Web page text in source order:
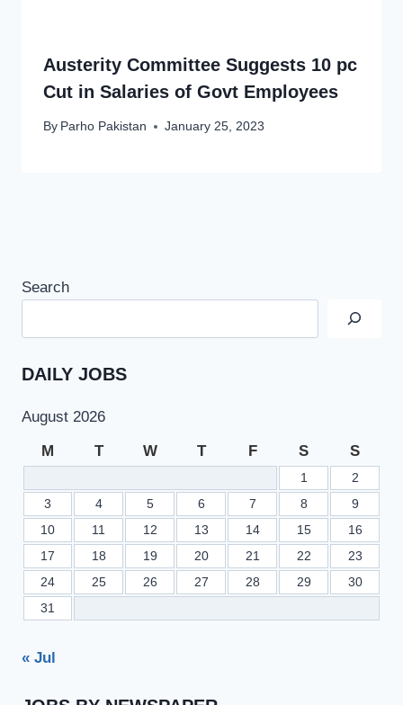
Austerity Committee Suggests 10 pc
Cut in Salaries of Govt Employees
By Parho Pakistan January 25, 2023
Search
DAILY JOBS
August 2026
M T W T F S S
1
2
3
4 5 6 7 8
9
10
11 12 13 14 15
16
17
18 19 20 21 22
23
24
25 26 27 28 29
30
31
« Jul